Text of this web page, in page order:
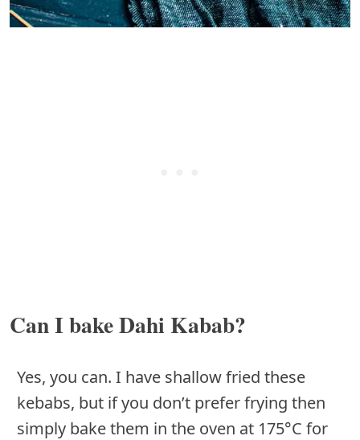
Can I bake Dahi Kabab?
Yes, you can. I have shallow fried these
kebabs, but if you don’t prefer frying then
simply bake them in the oven at 175°C for